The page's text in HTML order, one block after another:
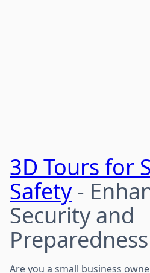
3D Tours for
Safety-
Security and
Preparedness
Are you a small business